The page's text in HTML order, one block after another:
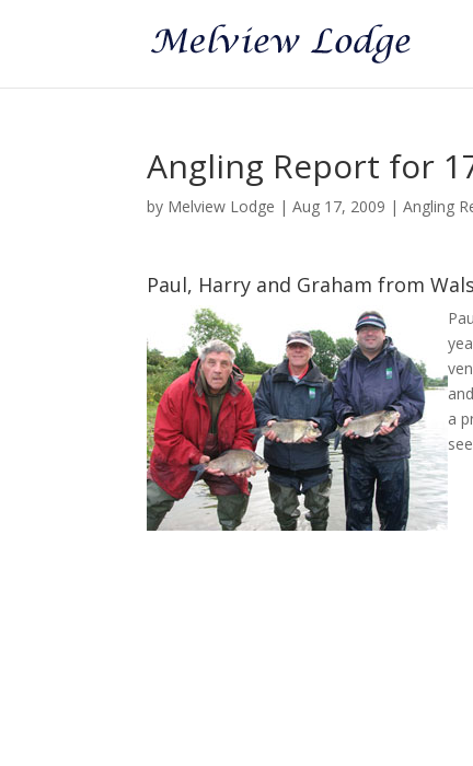
Angling Report for
by Melview Lodge |Aug 17, 2009 |Angling
Paul, Harry and Graham from
a